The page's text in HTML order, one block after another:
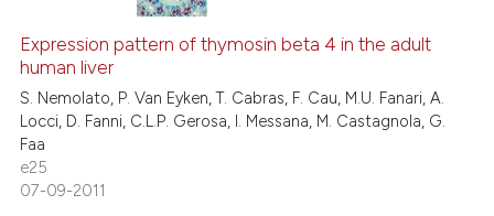
indicating in which section the
Citing Publications
Supporting
Mentioning
Contrasting
Expression pattern of thymosin beta 4 in the adult
human liver
S. Nemolato, P. Van Eyken, T. Cabras, F. Cau, M.U. Fanari, A.
Locci, D. Fanni, C.L.P. Gerosa, I. Messana, M. Castagnola, G.
Faa
e25
07-09-2011